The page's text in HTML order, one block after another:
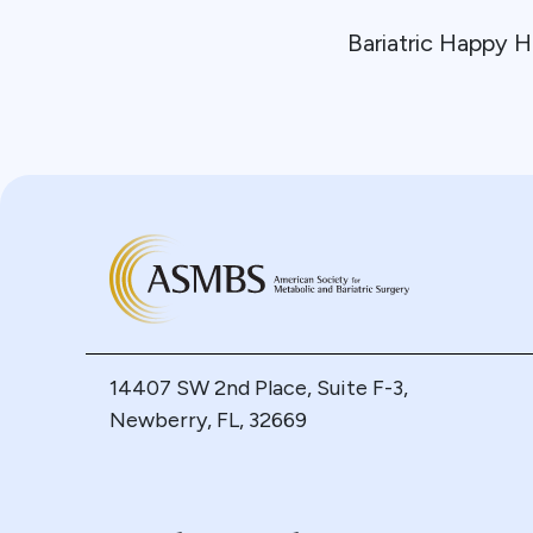
Bariatric Happy
14407 SW 2nd Place, Suite F-3,
Newberry, FL, 32669